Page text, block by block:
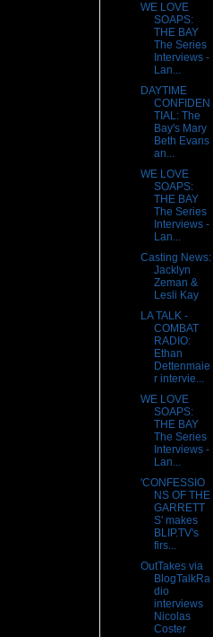
WE LOVE
SOAPS:
THE BAY
The Series
Interviews -
Lan...
DAYTIME
CONFIDEN
TIAL: The
Bay's Mary
Beth Evans
an...
WE LOVE
SOAPS:
THE BAY
The Series
Interviews -
Lan...
Casting News:
Jacklyn
Zeman &
Lesli Kay
LA TALK -
COMBAT
RADIO:
Ethan
Dettenmaie
r intervie...
WE LOVE
SOAPS:
THE BAY
The Series
Interviews -
Lan...
'CONFESSIO
NS OF THE
GARRETT
S' makes
BLIP.TV's
firs...
OutTakes via
BlogTalkRa
dio
interviews
Nicolas
Coster